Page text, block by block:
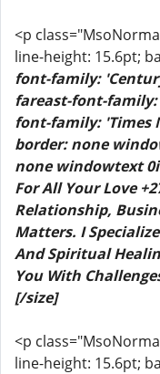
<p
line-height: 15.6pt;
font-family:
fareast-font-family:
font-family: 'Times
border: none
none windowtext
For All Your Love
Relationship,
Matters. I
And Spiritual
You With
[/size]
<p
line-height: 15.6pt;